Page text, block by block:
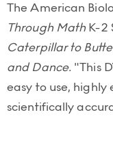
The American
Through Math K-2
Caterpillar to
and Dance. "This
easy to use,
scientifically